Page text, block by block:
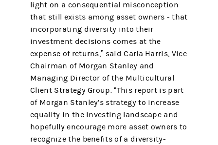
light on a consequential misconception
that still exists among asset owners - that
incorporating diversity into their
investment decisions comes at the
expense of returns,” said Carla Harris, Vice
Chairman of Morgan Stanley and
Managing Director of the Multicultural
Client Strategy Group. “This report is part
of Morgan Stanley’s strategy to increase
equality in the investing landscape and
hopefully encourage more asset owners to
recognize the benefits of a diversity-